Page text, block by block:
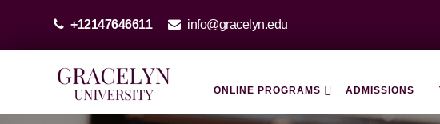
+12147646611 info@gracelyn.edu
ONLINE PROGRAMS ADMISSIONS